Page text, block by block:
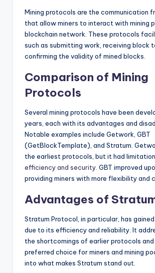
Mining protocols are the communication
that allow miners to interact with mining
blockchain network. These protocols
such as submitting work, receiving block
confirming the validity of mined blocks.
Comparison of Mining
Protocols
Several mining protocols have been
years, each with its advantages and
Notable examples include Getwork, GBT
(GetBlockTemplate), and Stratum.
the earliest protocols, but it had
efficiency and security. GBT improved
providing miners with more flexibility and
Advantages of
Stratum Protocol, in particular, has
due to its efficiency and reliability. It
the shortcomings of earlier protocols and
preferred choice for miners and mining
into what makes Stratum stand out.